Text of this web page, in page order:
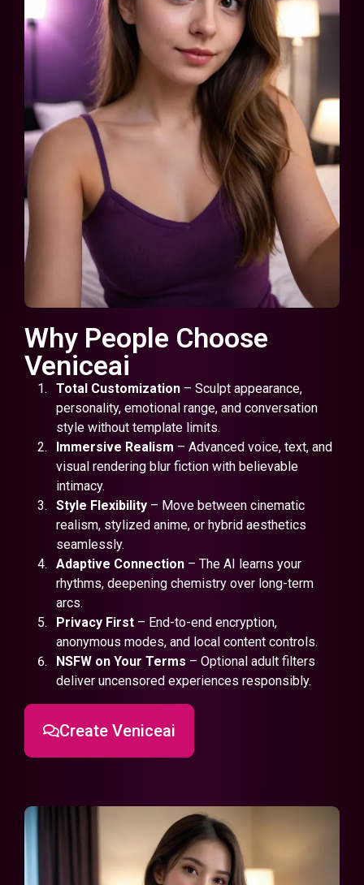
Why People Choose
Veniceai
Total Customization– Sculpt appearance,
personality, emotional range, and conversation
style without template limits.
Immersive Realism – Advanced voice, text, and
visual rendering blur fiction with believable
intimacy.
Style Flexibility– Move between cinematic
realism, stylized anime, or hybrid aesthetics
seamlessly.
Adaptive Connection– The AI learns your
rhythms, deepening chemistry over long-term
arcs.
Privacy First– End-to-end encryption,
anonymous modes, and local content controls.
NSFW on Your Terms – Optional adult filters
deliver uncensored experiences responsibly.
Create Veniceai